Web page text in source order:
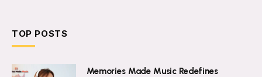
TOP POSTS
Memories Made Music Redefines